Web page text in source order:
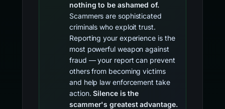
nothing to be ashamed of.
Scammers are sophisticated
criminals who exploit trust.
Reporting your experience is the
most powerful weapon against
fraud — your report can prevent
others from becoming victims
and help law enforcement take
action.Silence is the
scammer's greatest advantage.